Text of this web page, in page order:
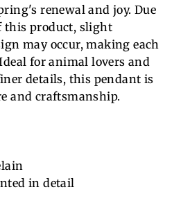
renewal and joy. Due
this product, slight
may occur, making each
for animal lovers and
details, this pendant is
and craftsmanship.
in detail